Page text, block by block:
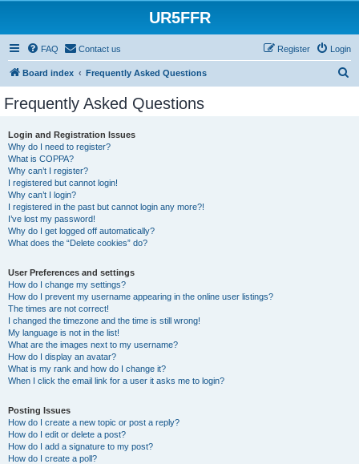
UR5FFR
FAQ Contact us Login
Register
Board index Frequently Asked Questions
Frequently Asked Questions
Login and Registration Issues
Why do I need to register?
What is COPPA?
Why can’t I register?
I registered but cannot login!
Why can’t I login?
I registered in the past but cannot login any more?!
I’ve lost my password!
Why do I get logged off automatically?
What does the “Delete cookies” do?
User Preferences and settings
How do I change my settings?
How do I prevent my username appearing in the online user listings?
The times are not correct!
I changed the timezone and the time is still wrong!
My language is not in the list!
What are the images next to my username?
How do I display an avatar?
What is my rank and how do I change it?
When I click the email link for a user it asks me to login?
Posting Issues
How do I create a new topic or post a reply?
How do I edit or delete a post?
How do I add a signature to my post?
How do I create a poll?